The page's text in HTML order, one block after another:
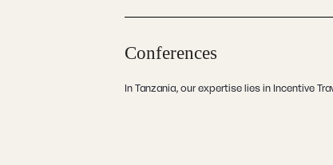
Conferences
In Tanzania, our expertise lies in Incentive